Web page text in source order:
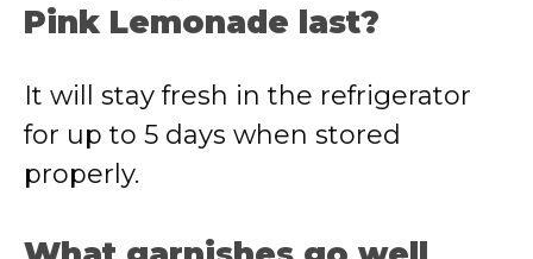
Pink Lemonade last?
It will stay fresh in the refrigerator
for up to 5 days when stored
properly.